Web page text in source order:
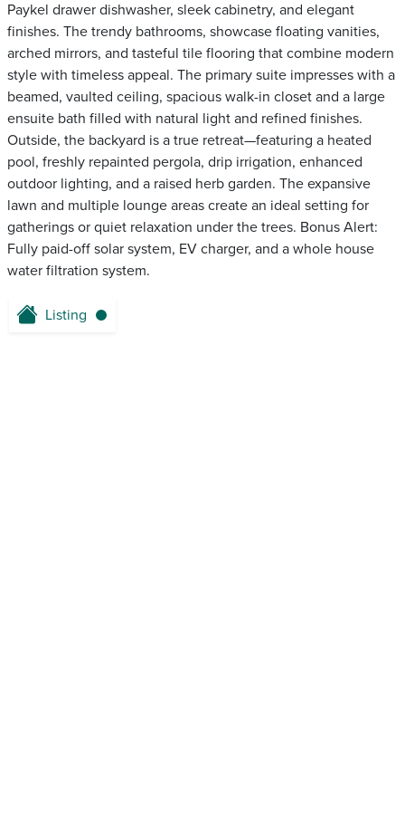
Paykel drawer dishwasher, sleek cabinetry, and elegant
finishes. The trendy bathrooms, showcase floating vanities,
arched mirrors, and tasteful tile flooring that combine modern
style with timeless appeal. The primary suite impresses with a
beamed, vaulted ceiling, spacious walk-in closet and a large
ensuite bath filled with natural light and refined finishes.
Outside, the backyard is a true retreat—featuring a heated
pool, freshly repainted pergola, drip irrigation, enhanced
outdoor lighting, and a raised herb garden. The expansive
lawn and multiple lounge areas create an ideal setting for
gatherings or quiet relaxation under the trees. Bonus Alert:
Fully paid-off solar system, EV charger, and a whole house
water filtration system.
Listing